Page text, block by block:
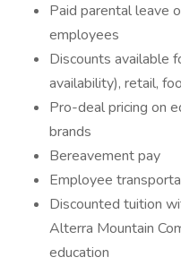
Paid parental leave
employees
Discounts available
availability), retail,
Pro-deal pricing on
brands
Bereavement pay
Employee
Discounted tuition
Alterra Mountain
education